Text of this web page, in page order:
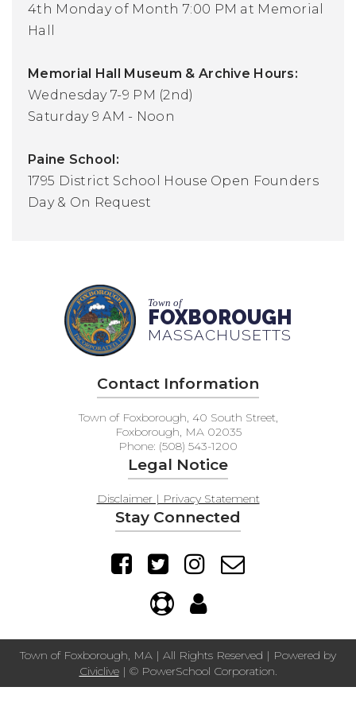
4th Monday of Month 7:00 PM at Memorial
Hall
Memorial Hall Museum & Archive Hours:
Wednesday 7-9 PM (2nd)
Saturday 9 AM - Noon
Paine School:
1795 District School House Open Founders
Day & On Request
Town of
FOXBOROUGH
MASSACHUSETTS
Contact Information
Town of Foxborough, 40 South Street,
Foxborough, MA 02035
Phone: (508) 543-1200
Legal Notice
Disclaimer | Privacy Statement
Stay Connected
Town of Foxborough, MA | All Rights Reserved | Powered by
Civiclive| © PowerSchool Corporation.